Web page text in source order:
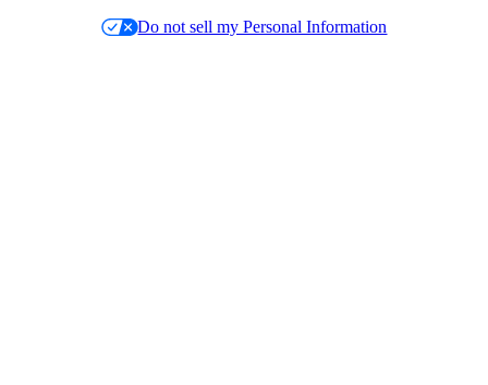
Do not sell my Personal Information